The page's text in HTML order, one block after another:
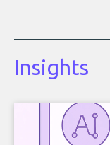
Insights